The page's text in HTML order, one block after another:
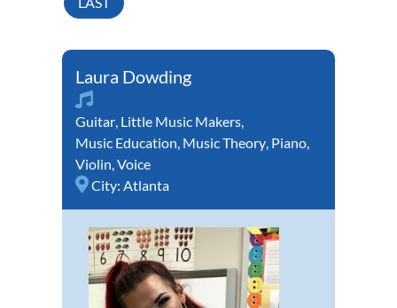
Laura Dowding
Guitar, Little Music Makers,
Music Education, Music Theory, Piano,
Violin,Voice
City: Atlanta